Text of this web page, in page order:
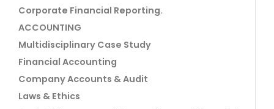
Corporate Financial Reporting.
ACCOUNTING
Multidisciplinary Case Study
Financial Accounting
Company Accounts & Audit
Laws & Ethics